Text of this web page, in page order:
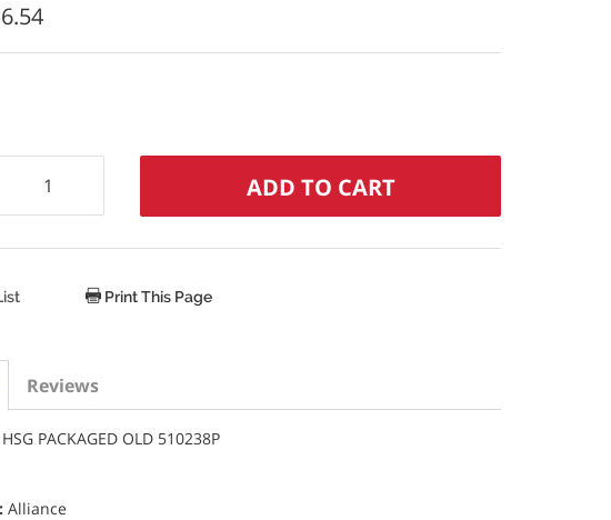
Print This Page
Reviews
PACKAGED OLD 510238P
Alliance